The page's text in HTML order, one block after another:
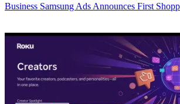
Business Samsung Ads Announces First